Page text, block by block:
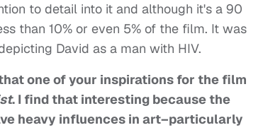
to detail into it and although it's a 90
than 10% or even 5% of the film. It was
David as a man with HIV.
one of your inspirations for the film
. I find that interesting because the
heavy influences in art–particularly